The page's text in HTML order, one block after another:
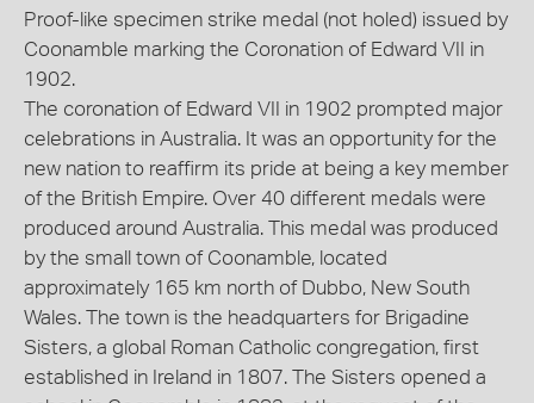
Proof-like specimen strike medal (not holed) issued by
Coonamble marking the Coronation of Edward VII in
1902.
The coronation of Edward VII in 1902 prompted major
celebrations in Australia. It was an opportunity for the
new nation to reaffirm its pride at being a key member
of the British Empire. Over 40 different medals were
produced around Australia. This medal was produced
by the small town of Coonamble, located
approximately 165 km north of Dubbo, New South
Wales. The town is the headquarters for Brigadine
Sisters, a global Roman Catholic congregation, first
established in Ireland in 1807. The Sisters opened a